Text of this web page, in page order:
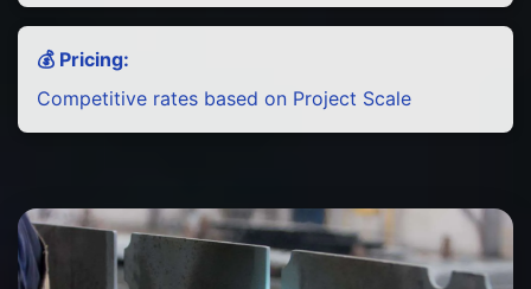
💰 Pricing:
Competitive rates based on Project Scale